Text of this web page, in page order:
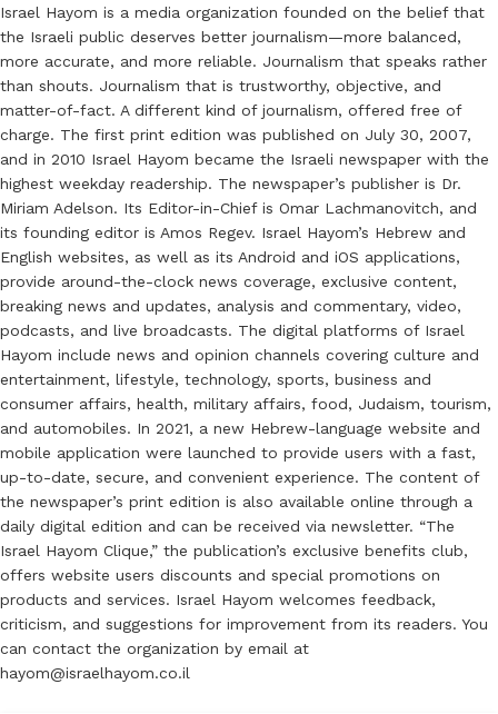
Israel Hayom is a media organization founded on the belief that
the Israeli public deserves better journalism—more balanced,
more accurate, and more reliable. Journalism that speaks rather
than shouts. Journalism that is trustworthy, objective, and
matter-of-fact. A different kind of journalism, offered free of
charge. The first print edition was published on July 30, 2007,
and in 2010 Israel Hayom became the Israeli newspaper with the
highest weekday readership. The newspaper’s publisher is Dr.
Miriam Adelson. Its Editor-in-Chief is Omar Lachmanovitch, and
its founding editor is Amos Regev. Israel Hayom’s Hebrew and
English websites, as well as its Android and iOS applications,
provide around-the-clock news coverage, exclusive content,
breaking news and updates, analysis and commentary, video,
podcasts, and live broadcasts. The digital platforms of Israel
Hayom include news and opinion channels covering culture and
entertainment, lifestyle, technology, sports, business and
consumer affairs, health, military affairs, food, Judaism, tourism,
and automobiles. In 2021, a new Hebrew-language website and
mobile application were launched to provide users with a fast,
up-to-date, secure, and convenient experience. The content of
the newspaper’s print edition is also available online through a
daily digital edition and can be received via newsletter. “The
Israel Hayom Clique,” the publication’s exclusive benefits club,
offers website users discounts and special promotions on
products and services. Israel Hayom welcomes feedback,
criticism, and suggestions for improvement from its readers. You
can contact the organization by email at
hayom@israelhayom.co.il